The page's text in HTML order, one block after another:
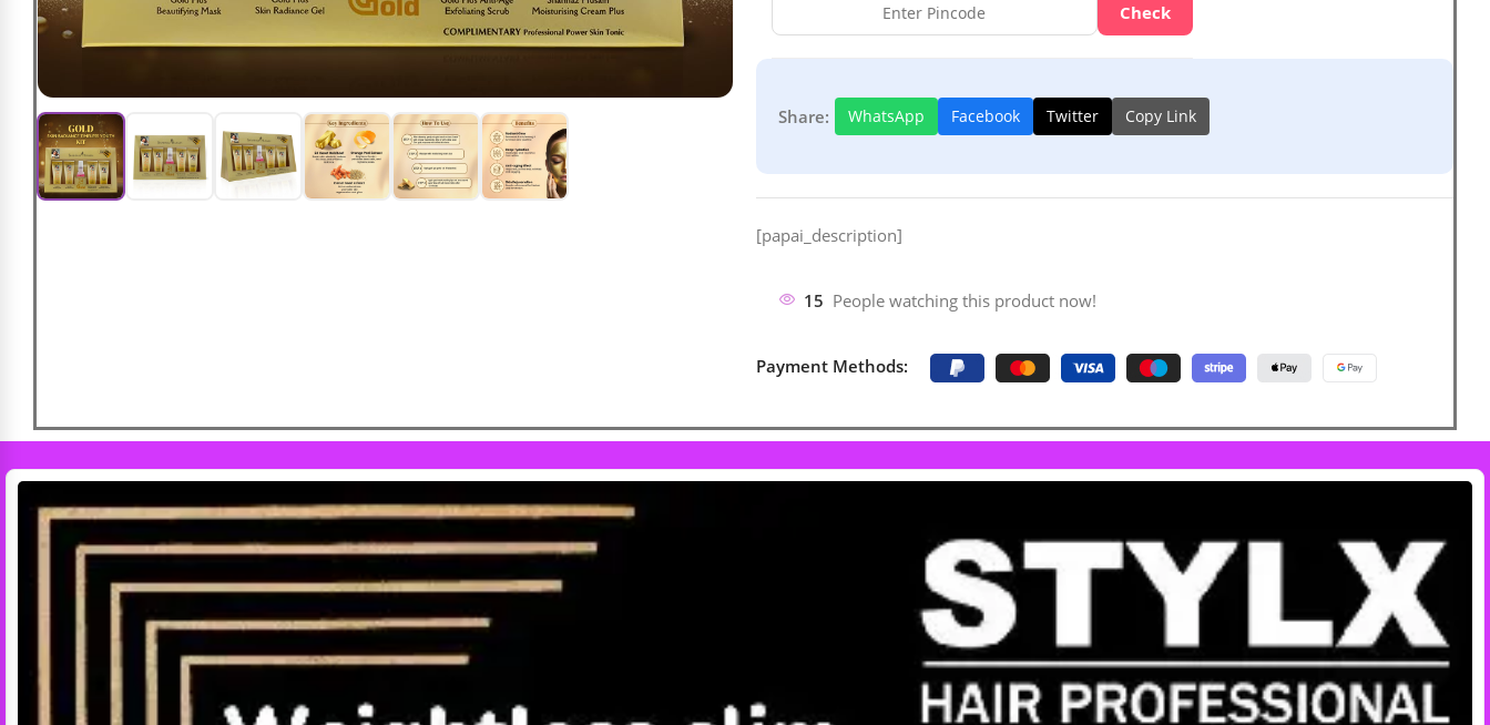
Check
Share: WhatsApp Facebook Twitter Copy Link
[papai_description]
15 People watching this product now!
Payment Methods: